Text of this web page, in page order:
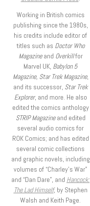
Working in British comics
publishing since the 1980s,
his credits include editor of
titles such as Doctor Who
Magazineand Overkillfor
Marvel UK, Babylon 5
Magazine, Star Trek Magazine,
and its successor, Star Trek
Explorer, and more. He also
edited the comics anthology
STRIP Magazineand edited
several audio comics for
ROK Comics; and has edited
several comic collections
and graphic novels, including
volumes of “Charley’s War”
and “Dan Dare”, and Hancock:
The Lad Himself, by Stephen
Walsh and Keith Page.